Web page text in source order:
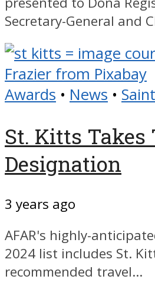
Secretary-General and
Awards • News •
St. Kitts Takes
Designation
3 years ago
AFAR's highly-
2024 list includes St.
recommended travel...